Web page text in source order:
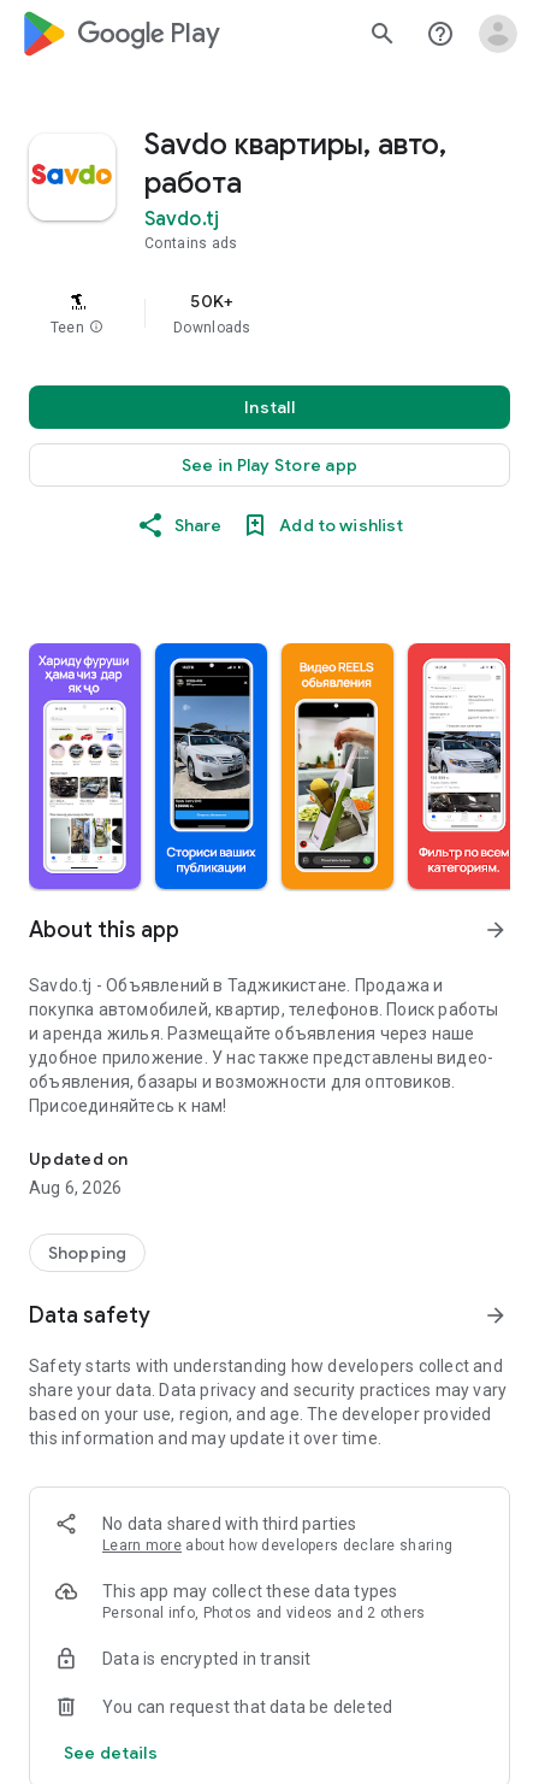
google_logo Play search help_outline
Savdo квартиры, авто,
работа
Savdo.tj
Contains ads
Teen info
50K+
Downloads
Install
See in Play Store app
Share Add to wishlist
About this app arrow_forward
Savdo.tj - Объявлений в Таджикистане. Продажа и
покупка автомобилей, квартир, телефонов. Поиск работы
и аренда жилья. Размещайте объявления через наше
удобное приложение. У нас также представлены видео-
объявления, базары и возможности для оптовиков.
Присоединяйтесь к нам!
Updated on
Aug 6, 2026
Shopping
Data safety arrow_forward
Safety starts with understanding how developers collect and
share your data. Data privacy and security practices may vary
based on your use, region, and age. The developer provided
this information and may update it over time.
No data shared with third parties
Learn more about how developers declare sharing
This app may collect these data types
Personal info, Photos and videos and 2 others
Data is encrypted in transit
You can request that data be deleted
See details